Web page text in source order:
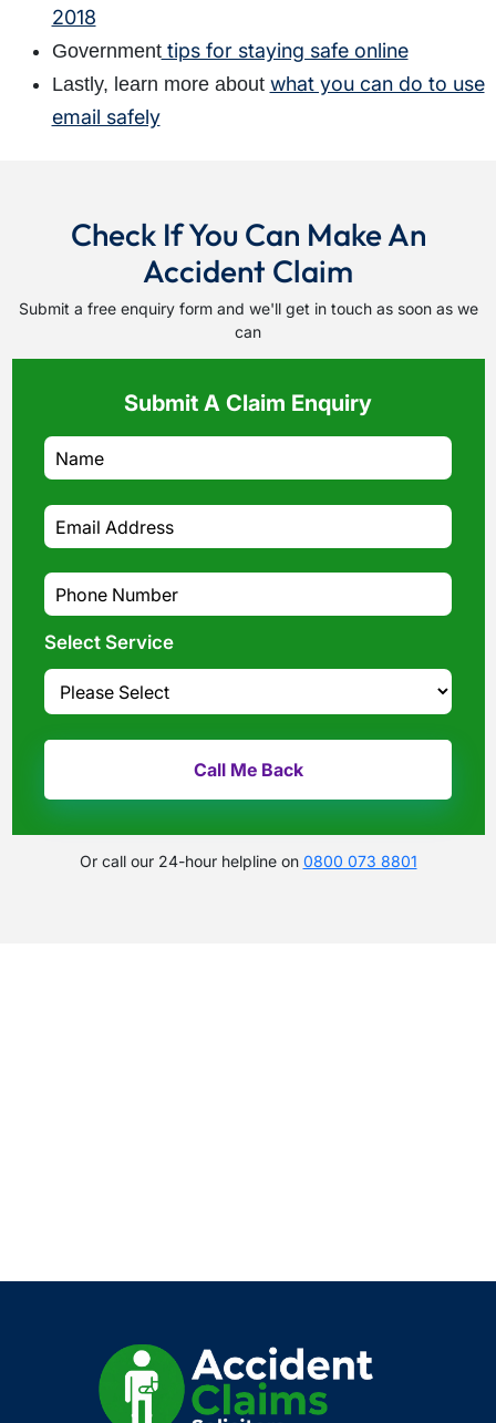
2018
Governmenttips for staying safe online
Lastly, learn more about what you can do to use
email safely
Check If You Can Make An
Accident Claim
Submit a free enquiry form and we'll get in touch as soon as we
can
Submit A Claim Enquiry
Select Service
Or call our 24-hour helpline on 0800 073 8801